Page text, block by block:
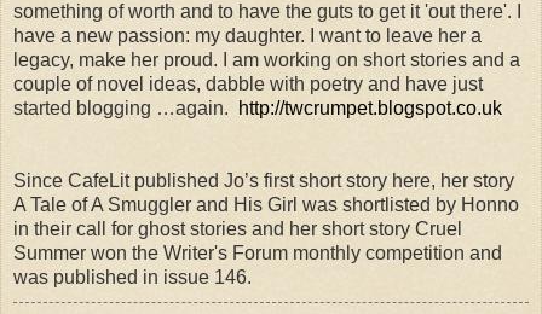
something of worth and to have the guts to get it 'out there'. I
have a new passion: my daughter. I want to leave her a
legacy, make her proud. I am working on short stories and a
couple of novel ideas, dabble with poetry and have just
started blogging …again.
http://twcrumpet.blogspot.co.uk
Since CafeLit published Jo’s first short story here, her story
A Tale of A Smuggler and His Girl was shortlisted by Honno
in their call for ghost stories and her short story Cruel
Summer won the Writer's Forum monthly competition and
was published in issue 146.